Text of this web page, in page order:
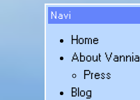
Navi
Home
About Vanniall
Press
Blog